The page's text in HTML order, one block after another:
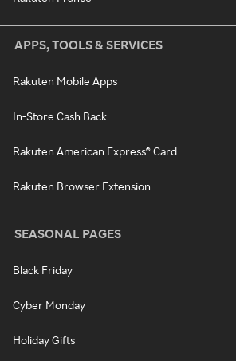
APPS, TOOLS & SERVICES
Rakuten Mobile Apps
In-Store Cash Back
Rakuten American Express® Card
Rakuten Browser Extension
SEASONAL PAGES
Black Friday
Cyber Monday
Holiday Gifts